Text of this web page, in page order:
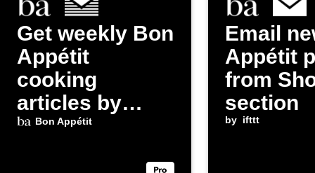
Get weekly Bon
Appétit
cooking
articles by
email
Bon Appétit
Email
Appétit
from
section
by ifttt